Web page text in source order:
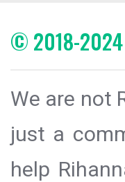
© 2018-2024
We are not
just a
help